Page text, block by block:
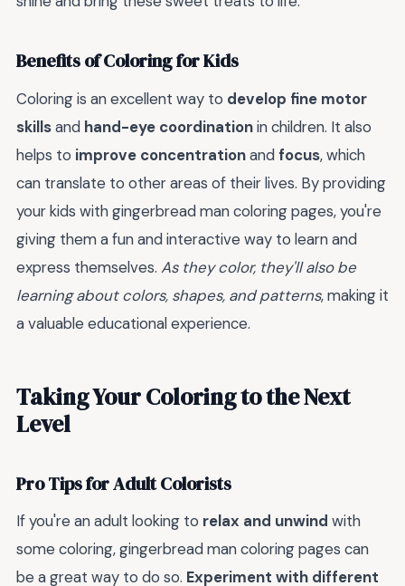
Benefits of Coloring for Kids
Coloring is an excellent way to develop fine motor
skillsand hand-eye coordinationin children. It also
helps to improve concentrationandfocus, which
can translate to other areas of their lives. By providing
your kids with gingerbread man coloring pages, you're
giving them a fun and interactive way to learn and
express themselves. As they color, they'll also be
learning about colors, shapes, and patterns, making it
a valuable educational experience.
Taking Your Coloring to the Next
Level
Pro Tips for Adult Colorists
If you're an adult looking to relax and unwind with
some coloring, gingerbread man coloring pages can
be a great way to do so. Experiment with different